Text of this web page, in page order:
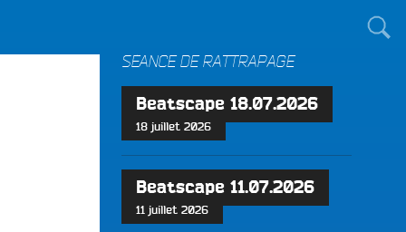
SÉANCE DE RATTRAPAGE
Beatscape 18.07.2026
18 juillet 2026
Beatscape 11.07.2026
11 juillet 2026